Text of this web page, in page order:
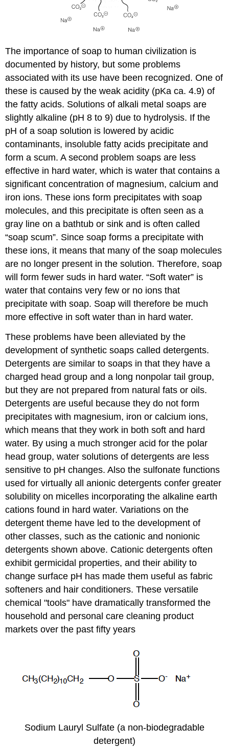
The importance of soap to human civilization is
documented by history, but some problems
associated with its use have been recognized. One of
these is caused by the weak acidity (pKa ca. 4.9) of
the fatty acids. Solutions of alkali metal soaps are
slightly alkaline (pH 8 to 9) due to hydrolysis. If the
pH of a soap solution is lowered by acidic
contaminants, insoluble fatty acids precipitate and
form a scum. A second problem soaps are less
effective in hard water, which is water that contains a
significant concentration of magnesium, calcium and
iron ions. These ions form precipitates with soap
molecules, and this precipitate is often seen as a
gray line on a bathtub or sink and is often called
“soap scum”. Since soap forms a precipitate with
these ions, it means that many of the soap molecules
are no longer present in the solution. Therefore, soap
will form fewer suds in hard water. “Soft water” is
water that contains very few or no ions that
precipitate with soap. Soap will therefore be much
more effective in soft water than in hard water.
These problems have been alleviated by the
development of synthetic soaps called detergents.
Detergents are similar to soaps in that they have a
charged head group and a long nonpolar tail group,
but they are not prepared from natural fats or oils.
Detergents are useful because they do not form
precipitates with magnesium, iron or calcium ions,
which means that they work in both soft and hard
water. By using a much stronger acid for the polar
head group, water solutions of detergents are less
sensitive to pH changes. Also the sulfonate functions
used for virtually all anionic detergents confer greater
solubility on micelles incorporating the alkaline earth
cations found in hard water. Variations on the
detergent theme have led to the development of
other classes, such as the cationic and nonionic
detergents shown above. Cationic detergents often
exhibit germicidal properties, and their ability to
change surface pH has made them useful as fabric
softeners and hair conditioners. These versatile
chemical "tools" have dramatically transformed the
household and personal care cleaning product
markets over the past fifty years
Sodium Lauryl Sulfate (a non-biodegradable
detergent)